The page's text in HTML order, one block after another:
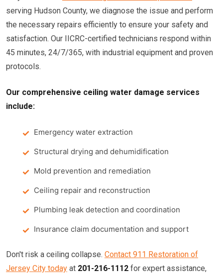
serving Hudson County, we diagnose the issue and perform
the necessary repairs efficiently to ensure your safety and
satisfaction. Our IICRC-certified technicians respond within
45 minutes, 24/7/365, with industrial equipment and proven
protocols.
Our comprehensive ceiling water damage services
include:
Emergency water extraction
Structural drying and dehumidification
Mold prevention and remediation
Ceiling repair and reconstruction
Plumbing leak detection and coordination
Insurance claim documentation and support
Don't risk a ceiling collapse. Contact 911 Restoration of
Jersey City today at 201-216-1112 for expert assistance,